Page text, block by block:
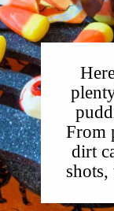
From
dirt
shots,